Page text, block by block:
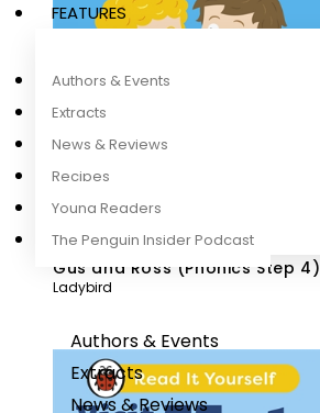
FEATURES
Authors & Events
Extracts
News & Reviews
Recipes
Young Readers
The Penguin Insider Podcast
Authors & Events
Extracts
News & Reviews
Gus and Ross (Phonics Step 4)
Ladybird